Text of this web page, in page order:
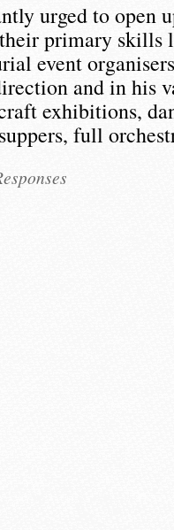
urged to open
primary skills
event
and in his
exhibitions,
full